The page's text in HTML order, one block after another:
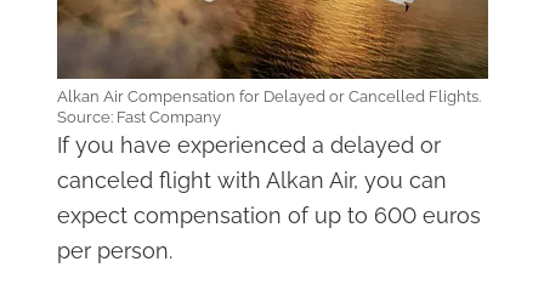
Alkan Air Compensation for Delayed or Cancelled Flights.
Source: Fast Company
If you have experienced a delayed or
canceled flight with Alkan Air, you can
expect compensation of up to 600 euros
per person.